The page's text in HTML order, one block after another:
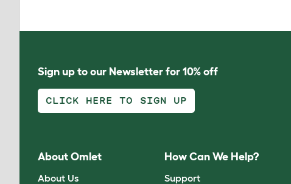
Sign up to our Newsletter for 10% off
CLICK HERE TO SIGN UP
About Omlet
About Us
How Can We Help?
Support